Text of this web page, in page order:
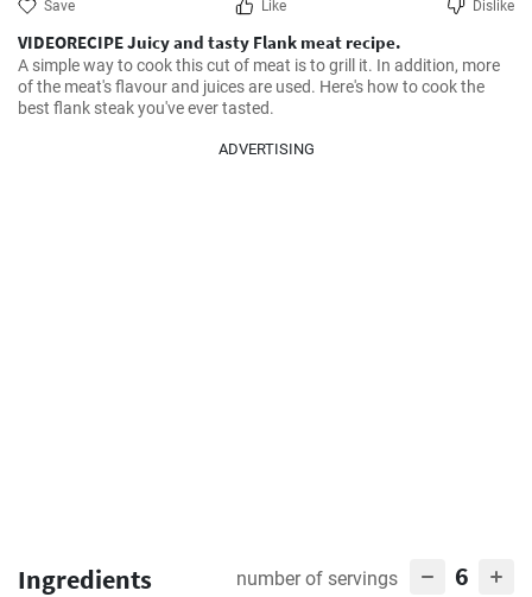
Save Like Dislike
VIDEORECIPE Juicy and tasty Flank meat recipe.
A simple way to cook this cut of meat is to grill it. In addition, more
of the meat's flavour and juices are used. Here's how to cook the
best flank steak you've ever tasted.
ADVERTISING
Ingredients number of servings 6